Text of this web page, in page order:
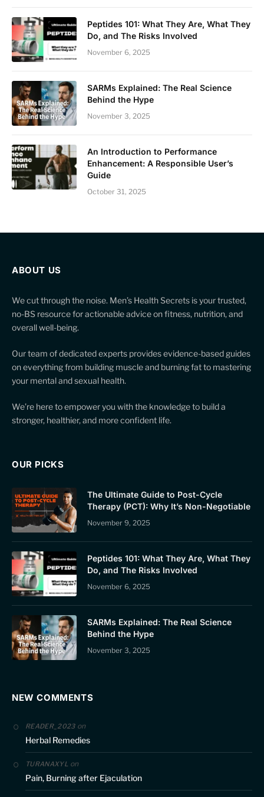
Peptides 101: What They Are, What They
Do, and The Risks Involved
November 6, 2025
SARMs Explained: The Real Science
Behind the Hype
November 3, 2025
An Introduction to Performance
Enhancement: A Responsible User’s
Guide
October 31, 2025
ABOUT US
We cut through the noise. Men’s Health Secrets is your trusted,
no-BS resource for actionable advice on fitness, nutrition, and
overall well-being.
Our team of dedicated experts provides evidence-based guides
on everything from building muscle and burning fat to mastering
your mental and sexual health.
We’re here to empower you with the knowledge to build a
stronger, healthier, and more confident life.
OUR PICKS
The Ultimate Guide to Post-Cycle
Therapy (PCT): Why It’s Non-Negotiable
November 9, 2025
Peptides 101: What They Are, What They
Do, and The Risks Involved
November 6, 2025
SARMs Explained: The Real Science
Behind the Hype
November 3, 2025
NEW COMMENTS
READER_2023on
Herbal Remedies
TURANAXYLon
Pain, Burning after Ejaculation